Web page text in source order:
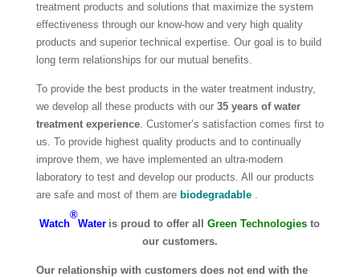
treatment products and solutions that maximize the system
effectiveness through our know-how and very high quality
products and superior technical expertise. Our goal is to build
long term relationships for our mutual benefits.
To provide the best products in the water treatment industry,
we develop all these products with our 35 years of water
treatment experience. Customer’s satisfaction comes first to
us. To provide highest quality products and to continually
improve them, we have implemented an ultra-modern
laboratory to test and develop our products. All our products
are safe and most of them arebiodegradable .
Watch
®
Water is proud to offer all Green Technologies to
our customers.
Our relationship with customers does not end with the